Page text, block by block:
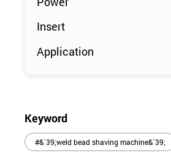
Insert
Application
Keyword
#&`39;weld bead shaving machine&`39;